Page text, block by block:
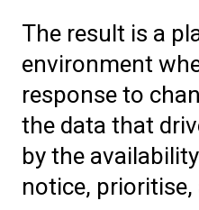
The result is a
environment
response to
the data that
by the
notice,